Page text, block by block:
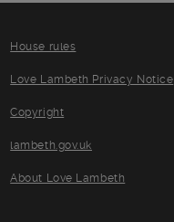
House rules
Love Lambeth Privacy Notice
Copyright
lambeth.gov.uk
About Love Lambeth